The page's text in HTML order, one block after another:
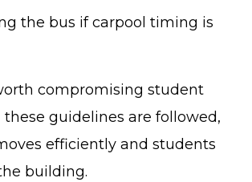
the bus if carpool timing is
compromising student
these guidelines are followed,
efficiently and students
building.